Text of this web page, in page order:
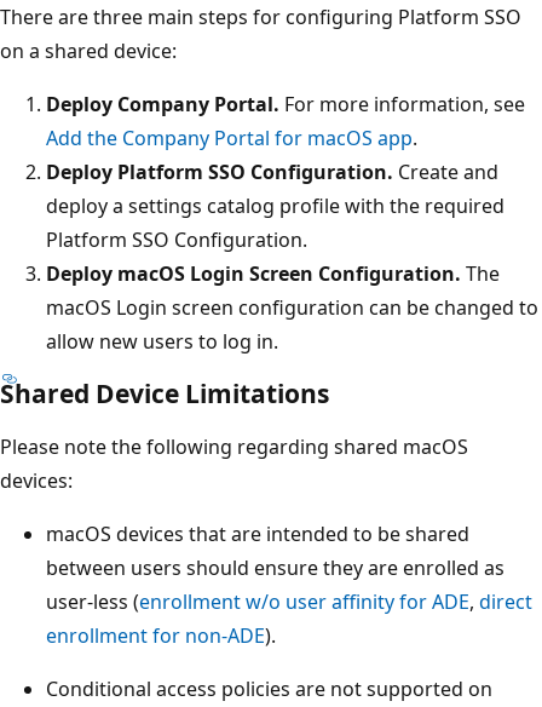
There are three main steps for configuring Platform SSO
on a shared device:
Deploy Company Portal. For more information, see
Add the Company Portal for macOS app.
Deploy Platform SSO Configuration. Create and
deploy a settings catalog profile with the required
Platform SSO Configuration.
Deploy macOS Login Screen Configuration. The
macOS Login screen configuration can be changed to
allow new users to log in.
Shared Device Limitations
Please note the following regarding shared macOS
devices:
macOS devices that are intended to be shared
between users should ensure they are enrolled as
user-less (enrollment w/o user affinity for ADE, direct
enrollment for non-ADE).
Conditional access policies are not supported on